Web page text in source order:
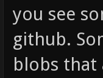
you see
github.
blobs